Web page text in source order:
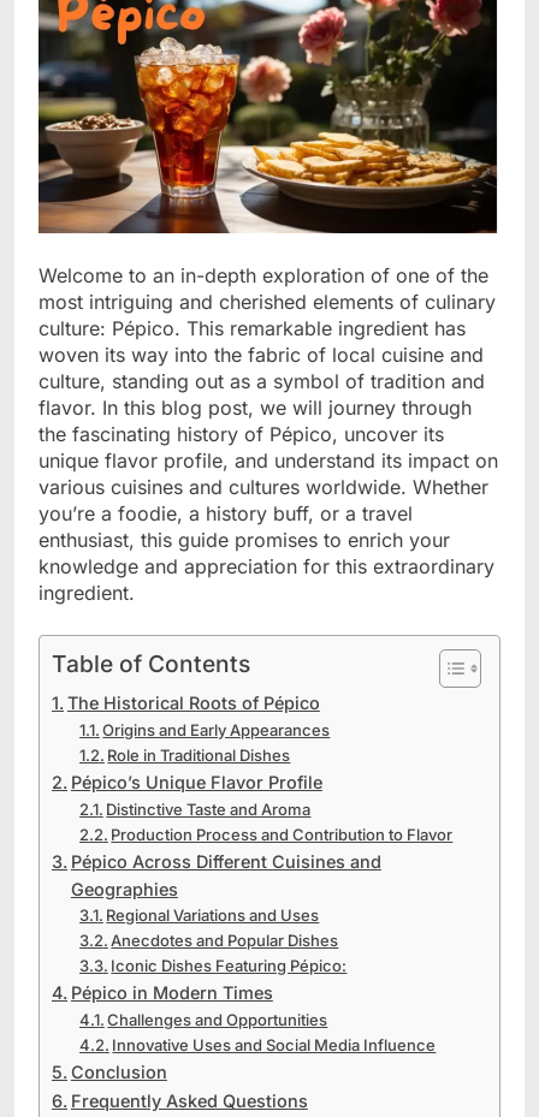
Welcome to an in-depth exploration of one of the
most intriguing and cherished elements of culinary
culture: Pépico. This remarkable ingredient has
woven its way into the fabric of local cuisine and
culture, standing out as a symbol of tradition and
flavor. In this blog post, we will journey through
the fascinating history of Pépico, uncover its
unique flavor profile, and understand its impact on
various cuisines and cultures worldwide. Whether
you’re a foodie, a history buff, or a travel
enthusiast, this guide promises to enrich your
knowledge and appreciation for this extraordinary
ingredient.
Table of Contents
The Historical Roots of Pépico
Origins and Early Appearances
Role in Traditional Dishes
Pépico’s Unique Flavor Profile
Distinctive Taste and Aroma
Production Process and Contribution to Flavor
Pépico Across Different Cuisines and
Geographies
Regional Variations and Uses
Anecdotes and Popular Dishes
Iconic Dishes Featuring Pépico:
Pépico in Modern Times
Challenges and Opportunities
Innovative Uses and Social Media Influence
Conclusion
Frequently Asked Questions